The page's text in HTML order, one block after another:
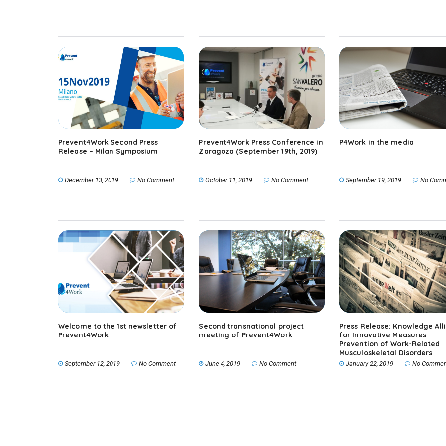
Prevent4Work Second Press
Release – Milan Symposium
December 13, 2019 No Comment
Prevent4Work Press Conference in
Zaragoza (September 19th, 2019)
October 11, 2019 No Comment
P4Work in the media
September 19, 2019 No
Welcome to the 1st newsletter of
Prevent4Work
September 12, 2019 No Comment
Second transnational project
meeting of Prevent4Work
June 4, 2019 No Comment
Press Release: Knowledge
for Innovative Measures
Prevention of Work-Related
Musculoskeletal Disorders
January 22, 2019 No